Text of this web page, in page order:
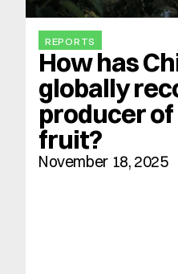
REPORTS
How has
globally
producer
fruit?
November 18, 2025